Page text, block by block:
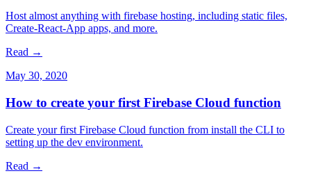
Host almost anything with firebase hosting, including static files,
Create-React-App apps, and more.
Read →
May 30, 2020
How to create your first Firebase Cloud function
Create your first Firebase Cloud function from install the CLI to
setting up the dev environment.
Read →